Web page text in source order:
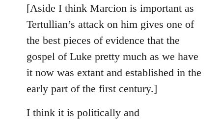
[Aside I think Marcion is important as
Tertullian’s attack on him gives one of
the best pieces of evidence that the
gospel of Luke pretty much as we have
it now was extant and established in the
early part of the first century.]
I think it is politically and